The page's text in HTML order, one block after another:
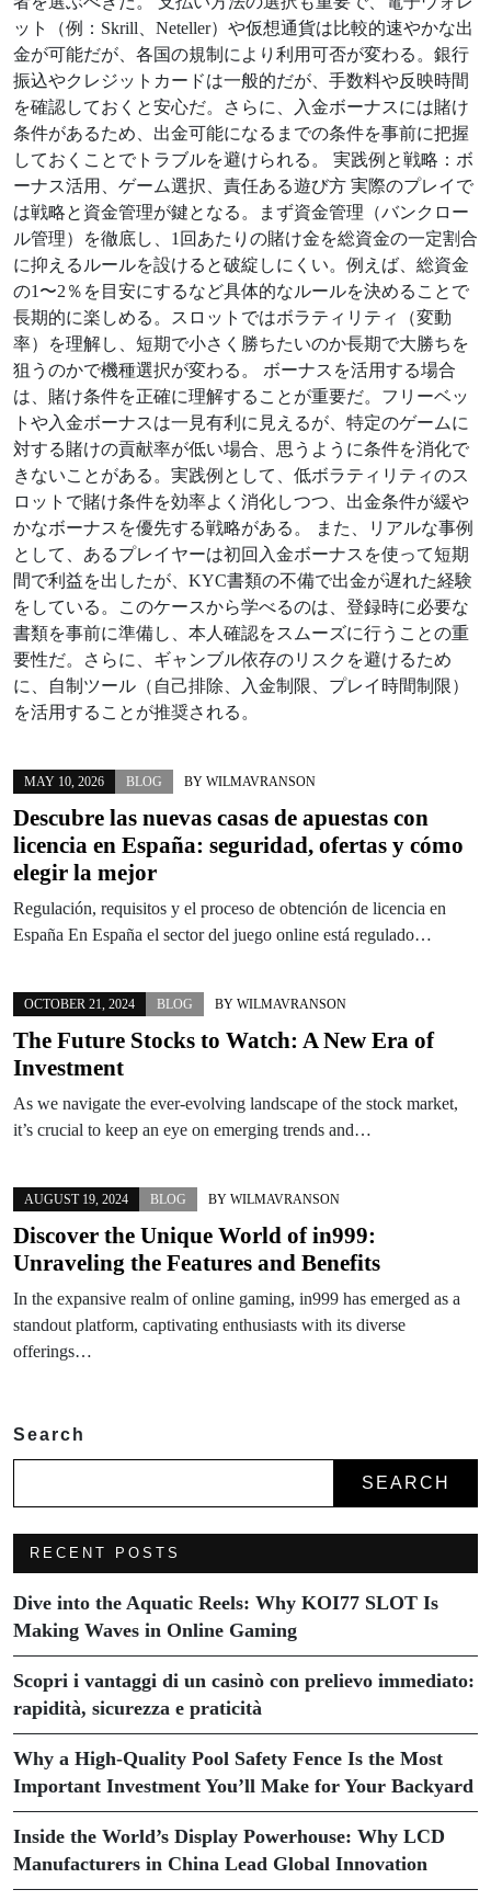
ット（例：Skrill、Neteller）や仮想通貨は比較的速やかな出
金が可能だが、各国の規制により利用可否が変わる。銀行
振込やクレジットカードは一般的だが、手数料や反映時間
を確認しておくと安心だ。さらに、入金ボーナスには賭け
条件があるため、出金可能になるまでの条件を事前に把握
しておくことでトラブルを避けられる。 実践例と戦略：ボ
ーナス活用、ゲーム選択、責任ある遊び方 実際のプレイで
は戦略と資金管理が鍵となる。まず資金管理（バンクロー
ル管理）を徹底し、1回あたりの賭け金を総資金の一定割合
に抑えるルールを設けると破綻しにくい。例えば、総資金
の1〜2％を目安にするなど具体的なルールを決めることで
長期的に楽しめる。スロットではボラティリティ（変動
率）を理解し、短期で小さく勝ちたいのか長期で大勝ちを
狙うのかで機種選択が変わる。 ボーナスを活用する場合
は、賭け条件を正確に理解することが重要だ。フリーベッ
トや入金ボーナスは一見有利に見えるが、特定のゲームに
対する賭けの貢献率が低い場合、思うように条件を消化で
きないことがある。実践例として、低ボラティリティのス
ロットで賭け条件を効率よく消化しつつ、出金条件が緩や
かなボーナスを優先する戦略がある。 また、リアルな事例
として、あるプレイヤーは初回入金ボーナスを使って短期
間で利益を出したが、KYC書類の不備で出金が遅れた経験
をしている。このケースから学べるのは、登録時に必要な
書類を事前に準備し、本人確認をスムーズに行うことの重
要性だ。さらに、ギャンブル依存のリスクを避けるため
に、自制ツール（自己排除、入金制限、プレイ時間制限）
を活用することが推奨される。
MAY 10, 2026 BLOG BY WILMAVRANSON
Descubre las nuevas casas de apuestas con
licencia en España: seguridad, ofertas y cómo
elegir la mejor
Regulación, requisitos y el proceso de obtención de licencia en
España En España el sector del juego online está regulado…
OCTOBER 21, 2024 BLOG BY WILMAVRANSON
The Future Stocks to Watch: A New Era of
Investment
As we navigate the ever-evolving landscape of the stock market,
it’s crucial to keep an eye on emerging trends and…
AUGUST 19, 2024 BLOG BY WILMAVRANSON
Discover the Unique World of in999:
Unraveling the Features and Benefits
In the expansive realm of online gaming, in999 has emerged as a
standout platform, captivating enthusiasts with its diverse
offerings…
Search
SEARCH
RECENT POSTS
Dive into the Aquatic Reels: Why KOI77 SLOT Is
Making Waves in Online Gaming
Scopri i vantaggi di un casinò con prelievo immediato:
rapidità, sicurezza e praticità
Why a High-Quality Pool Safety Fence Is the Most
Important Investment You’ll Make for Your Backyard
Inside the World’s Display Powerhouse: Why LCD
Manufacturers in China Lead Global Innovation